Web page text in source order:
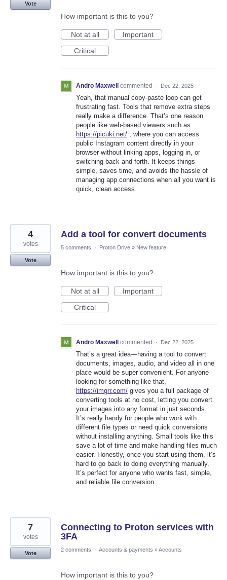
Vote
How important is this to you?
Not at all
Important
Critical
Andro Maxwell commented · Dec 22, 2025
Yeah, that manual copy-paste loop can get
frustrating fast. Tools that remove extra steps
really make a difference. That’s one reason
people like web-based viewers such as
https://picuki.net/ , where you can access
public Instagram content directly in your
browser without linking apps, logging in, or
switching back and forth. It keeps things
simple, saves time, and avoids the hassle of
managing app connections when all you want is
quick, clean access.
Add a tool for convert documents
4
votes
Vote
5 comments · Proton Drive » New feature
How important is this to you?
Not at all
Important
Critical
Andro Maxwell commented · Dec 22, 2025
That’s a great idea—having a tool to convert
documents, images, audio, and video all in one
place would be super convenient. For anyone
looking for something like that,
https://imgrr.com/ gives you a full package of
converting tools at no cost, letting you convert
your images into any format in just seconds.
It’s really handy for people who work with
different file types or need quick conversions
without installing anything. Small tools like this
save a lot of time and make handling files much
easier. Honestly, once you start using them, it’s
hard to go back to doing everything manually.
It’s perfect for anyone who wants fast, simple,
and reliable file conversion.
Connecting to Proton services with
3FA
7
votes
Vote
2 comments · Accounts & payments »Accounts
How important is this to you?